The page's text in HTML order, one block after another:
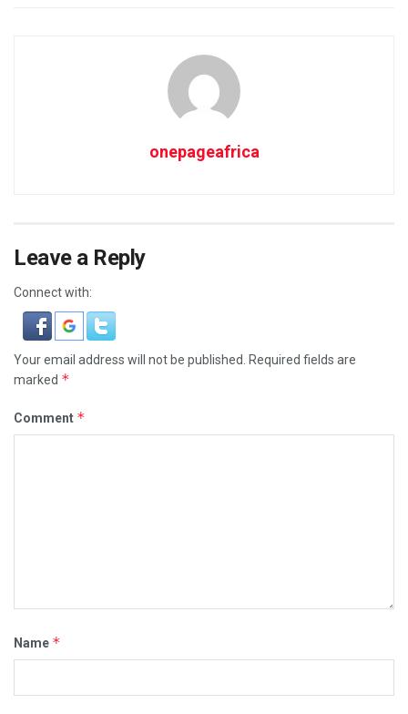
onepageafrica
Leave a Reply
Connect with:
Your email address will not be published.
Required fields are
marked *
Comment *
Name *